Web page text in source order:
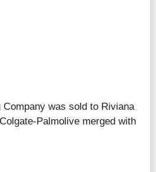
was sold to Riviana
Palmolive merged with